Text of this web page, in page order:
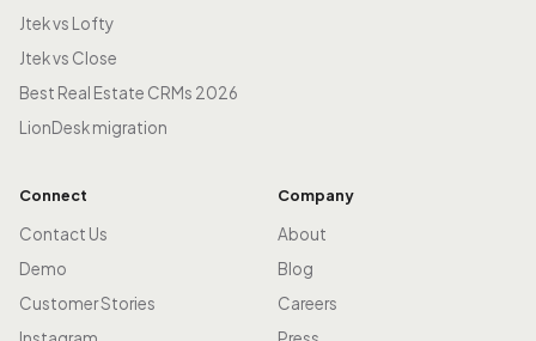
Jtek vs Lofty
Jtek vs Close
Best Real Estate CRMs 2026
LionDesk migration
Connect
Contact Us
Demo
Customer Stories
Company
About
Blog
Careers